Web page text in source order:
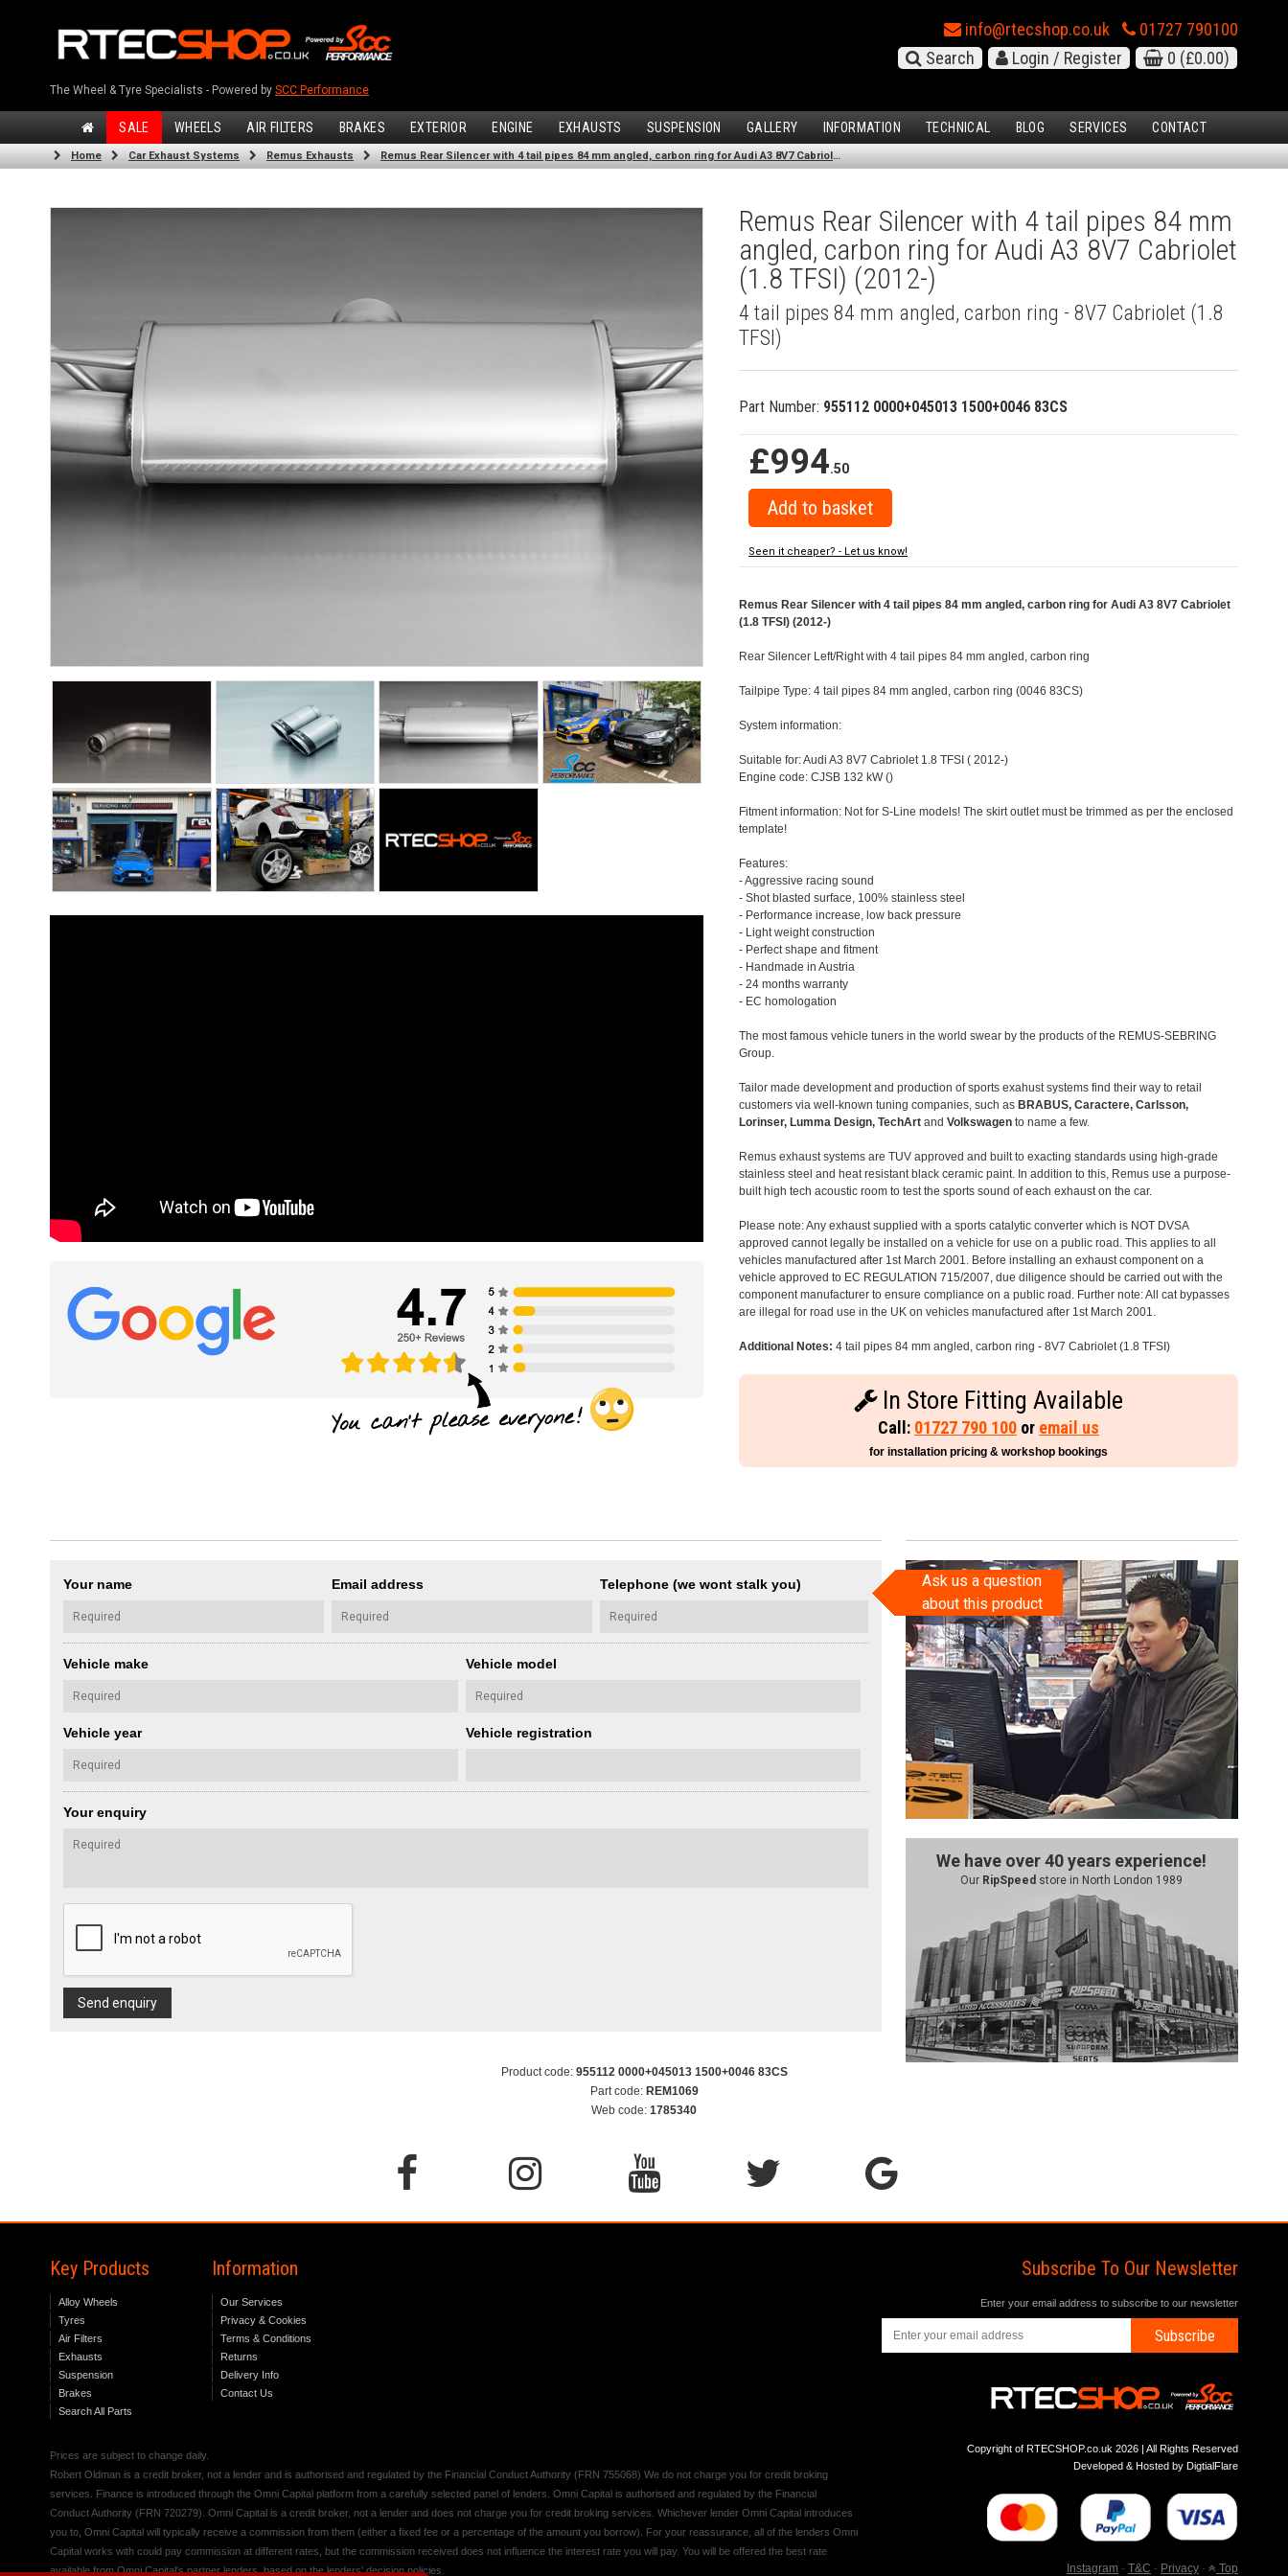
The Wheel & Tyre Specialists - Powered by SCC Performance
info@rtecshop.co.uk
01727 790100
Search
Login / Register 0 (£0.00)
SALE WHEELS AIR FILTERS BRAKES EXTERIOR ENGINE EXHAUSTS SUSPENSION GALLERY INFORMATION TECHNICAL BLOG SERVICES CONTACT
Home Car Exhaust Systems Remus Exhausts Remus Rear Silencer with 4 tail pipes 84 mm angled, carbon ring for Audi A3 8V7 Cabriolet (1.8 TFSI) (2012-)
Remus Rear Silencer with 4 tail pipes 84 mm
angled, carbon ring for Audi A3 8V7 Cabriolet
(1.8 TFSI) (2012-)
4 tail pipes 84 mm angled, carbon ring - 8V7 Cabriolet (1.8
TFSI)
Part Number: 955112 0000+045013 1500+0046 83CS
£994.50
Seen it cheaper? - Let us know!
Remus Rear Silencer with 4 tail pipes 84 mm angled, carbon ring for Audi A3 8V7 Cabriolet
(1.8 TFSI) (2012-)
Rear Silencer Left/Right with 4 tail pipes 84 mm angled, carbon ring
Tailpipe Type: 4 tail pipes 84 mm angled, carbon ring (0046 83CS)
System information:
Suitable for: Audi A3 8V7 Cabriolet 1.8 TFSI ( 2012-)
Engine code: CJSB 132 kW ()
Fitment information: Not for S-Line models! The skirt outlet must be trimmed as per the enclosed
template!
Features:
- Aggressive racing sound
- Shot blasted surface, 100% stainless steel
- Performance increase, low back pressure
- Light weight construction
- Perfect shape and fitment
- Handmade in Austria
- 24 months warranty
- EC homologation
The most famous vehicle tuners in the world swear by the products of the REMUS-SEBRING
Group.
Tailor made development and production of sports exahust systems find their way to retail
customers via well-known tuning companies, such as BRABUS, Caractere, Carlsson,
Lorinser, Lumma Design, TechArt andVolkswagen to name a few.
Remus exhaust systems are TUV approved and built to exacting standards using high-grade
stainless steel and heat resistant black ceramic paint. In addition to this, Remus use a purpose-
built high tech acoustic room to test the sports sound of each exhaust on the car.
Please note: Any exhaust supplied with a sports catalytic converter which is NOT DVSA
approved cannot legally be installed on a vehicle for use on a public road. This applies to all
vehicles manufactured after 1st March 2001. Before installing an exhaust component on a
vehicle approved to EC REGULATION 715/2007, due diligence should be carried out with the
component manufacturer to ensure compliance on a public road. Further note: All cat bypasses
are illegal for road use in the UK on vehicles manufactured after 1st March 2001.
Additional Notes: 4 tail pipes 84 mm angled, carbon ring - 8V7 Cabriolet (1.8 TFSI)
In Store Fitting Available
Call: 01727 790 100 or email us
for installation pricing & workshop bookings
Your name Email address Telephone (we wont stalk you)
Vehicle make Vehicle model
Vehicle year Vehicle registration
Your enquiry
Send enquiry
Ask us a question
about this product
We have over 40 years experience!
Our RipSpeed store in North London 1989
Product code: 955112 0000+045013 1500+0046 83CS
Part code: REM1069
Web code: 1785340
Key Products
Alloy Wheels
Tyres
Air Filters
Exhausts
Suspension
Brakes
Search All Parts
Information
Our Services
Privacy & Cookies
Terms & Conditions
Returns
Delivery Info
Contact Us
Prices are subject to change daily.
Robert Oldman is a credit broker, not a lender and is authorised and regulated by the Financial Conduct Authority (FRN 755068) We do not charge you for credit broking
services. Finance is introduced through the Omni Capital platform from a carefully selected panel of lenders. Omni Capital is authorised and regulated by the Financial
Conduct Authority (FRN 720279). Omni Capital is a credit broker, not a lender and does not charge you for credit broking services. Whichever lender Omni Capital introduces
you to, Omni Capital will typically receive a commission from them (either a fixed fee or a percentage of the amount you borrow). For your reassurance, all of the lenders Omni
Capital works with could pay commission at different rates, but the commission received does not influence the interest rate you will pay. You will be offered the best rate
available from Omni Capital's partner lenders, based on the lenders' decision policies.
Subscribe To Our Newsletter
Enter your email address to subscribe to our newsletter
Subscribe
Copyright of RTECSHOP.co.uk 2026 | All Rights Reserved
Developed & Hosted by DigtialFlare
Instagram - T&C - Privacy - Top